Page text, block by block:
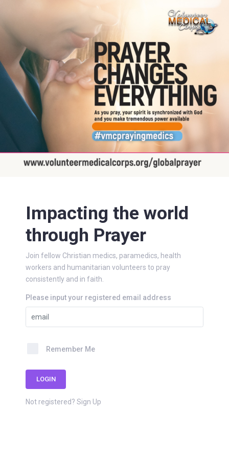
Impacting the world
through Prayer
Join fellow Christian medics, paramedics, health
workers and humanitarian volunteers to pray
consistently and in faith.
Please input your registered email address
Remember Me
LOGIN
Not registered? Sign Up